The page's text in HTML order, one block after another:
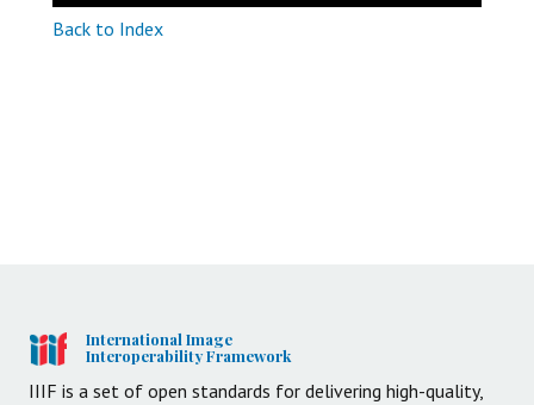
Back to Index
International Image
Interoperability Framework
IIIF is a set of open standards for delivering high-quality,